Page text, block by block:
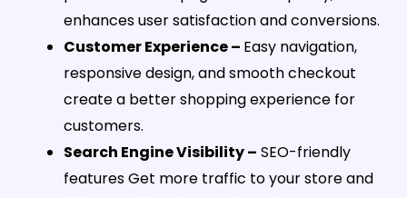
enhances user satisfaction and conversions.
Customer Experience – Easy navigation,
responsive design, and smooth checkout
create a better shopping experience for
customers.
Search Engine Visibility – SEO-friendly
features Get more traffic to your store and